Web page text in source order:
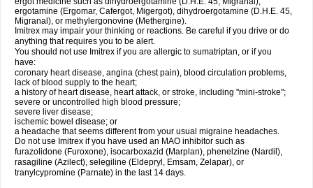
ergotamine (Ergomar, Cafergot, Migergot), dihydroergotamine (D.H.E. 45,
Migranal), or methylergonovine (Methergine).
Imitrex may impair your thinking or reactions. Be careful if you drive or do
anything that requires you to be alert.
You should not use Imitrex if you are allergic to sumatriptan, or if you
have:
coronary heart disease, angina (chest pain), blood circulation problems,
lack of blood supply to the heart;
a history of heart disease, heart attack, or stroke, including "mini-stroke";
severe or uncontrolled high blood pressure;
severe liver disease;
ischemic bowel disease; or
a headache that seems different from your usual migraine headaches.
Do not use Imitrex if you have used an MAO inhibitor such as
furazolidone (Furoxone), isocarboxazid (Marplan), phenelzine (Nardil),
rasagiline (Azilect), selegiline (Eldepryl, Emsam, Zelapar), or
tranylcypromine (Parnate) in the last 14 days.